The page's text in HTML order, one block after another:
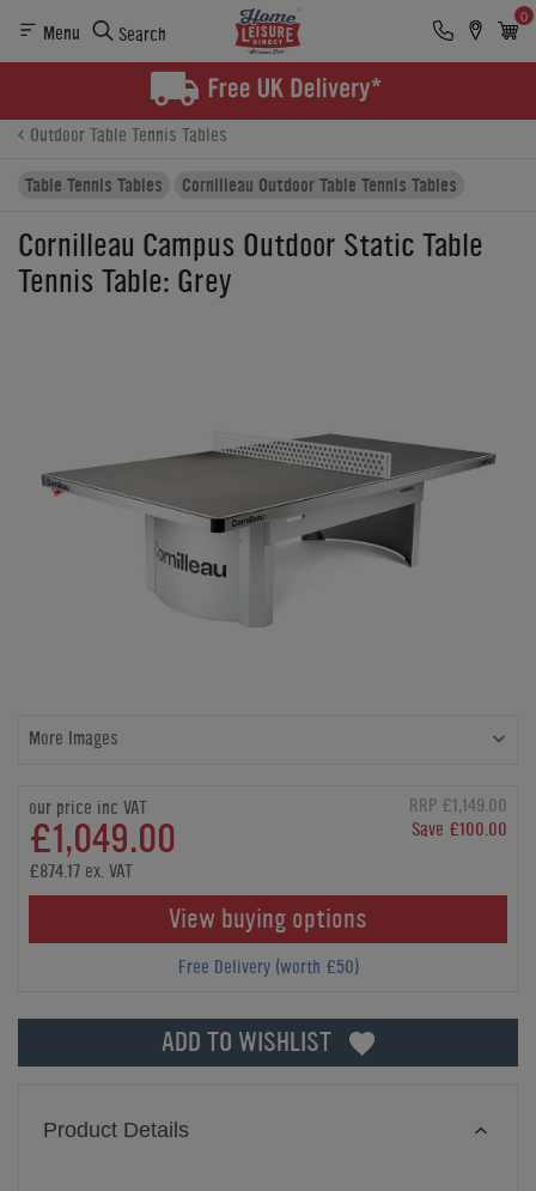
Menu Search
0
Finance
Outdoor Table Tennis Tables
Table Tennis Tables
Cornilleau Outdoor Table Tennis Tables
Cornilleau Campus Outdoor Static Table
Tennis Table: Grey
More Images
our price inc VAT
£1,049.00
RRP £1,149.00
Save £100.00
£874.17 ex. VAT
View buying options
Free Delivery (worth £50)
ADD TO WISHLIST
Product Details